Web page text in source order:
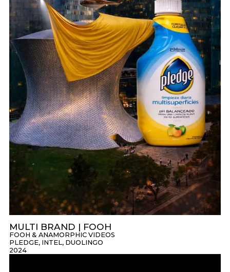
MULTI BRAND | FOOH
PLEDGE, INTEL, DUOLINGO
FOOH & ANAMORPHIC VIDEOS
2024